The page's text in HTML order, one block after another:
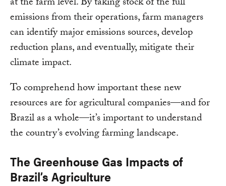
emissions from their operations, farm managers
can identify major emissions sources, develop
reduction plans, and eventually, mitigate their
climate impact.
To comprehend how important these new
resources are for agricultural companies—and for
Brazil as a whole—it’s important to understand
the country’s evolving farming landscape.
The Greenhouse Gas Impacts of
Brazil’s Agriculture